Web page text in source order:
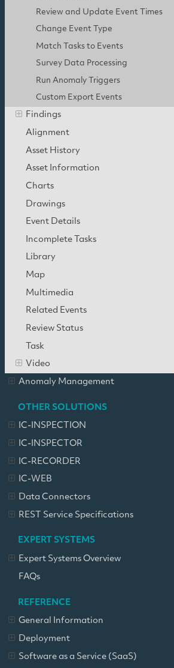
Review and Update Event Times
Change Event Type
Match Tasks to Events
Survey Data Processing
Run Anomaly Triggers
Custom Export Events
Findings
Alignment
Asset History
Asset Information
Charts
Drawings
Event Details
Incomplete Tasks
Library
Map
Multimedia
Related Events
Review Status
Task
Video
Anomaly Management
OTHER SOLUTIONS
IC-INSPECTION
IC-INSPECTOR
IC-RECORDER
IC-WEB
Data Connectors
REST Service Specifications
EXPERT SYSTEMS
Expert Systems Overview
FAQs
REFERENCE
General Information
Deployment
Software as a Service (SaaS)